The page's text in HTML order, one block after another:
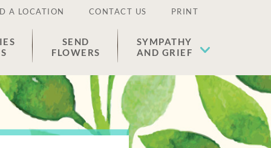
A LOCATION CONTACT US PRINT
SEND
FLOWERS
SYMPATHY
AND GRIEF